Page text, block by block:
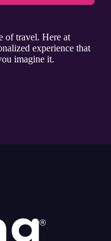
of travel. Here at
experience that
imagine it.